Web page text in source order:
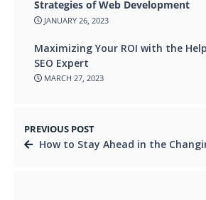
Strategies of Web Development
JANUARY 26, 2023
Maximizing Your ROI with the
SEO Expert
MARCH 27, 2023
PREVIOUS POST
How to Stay Ahead in the Changing